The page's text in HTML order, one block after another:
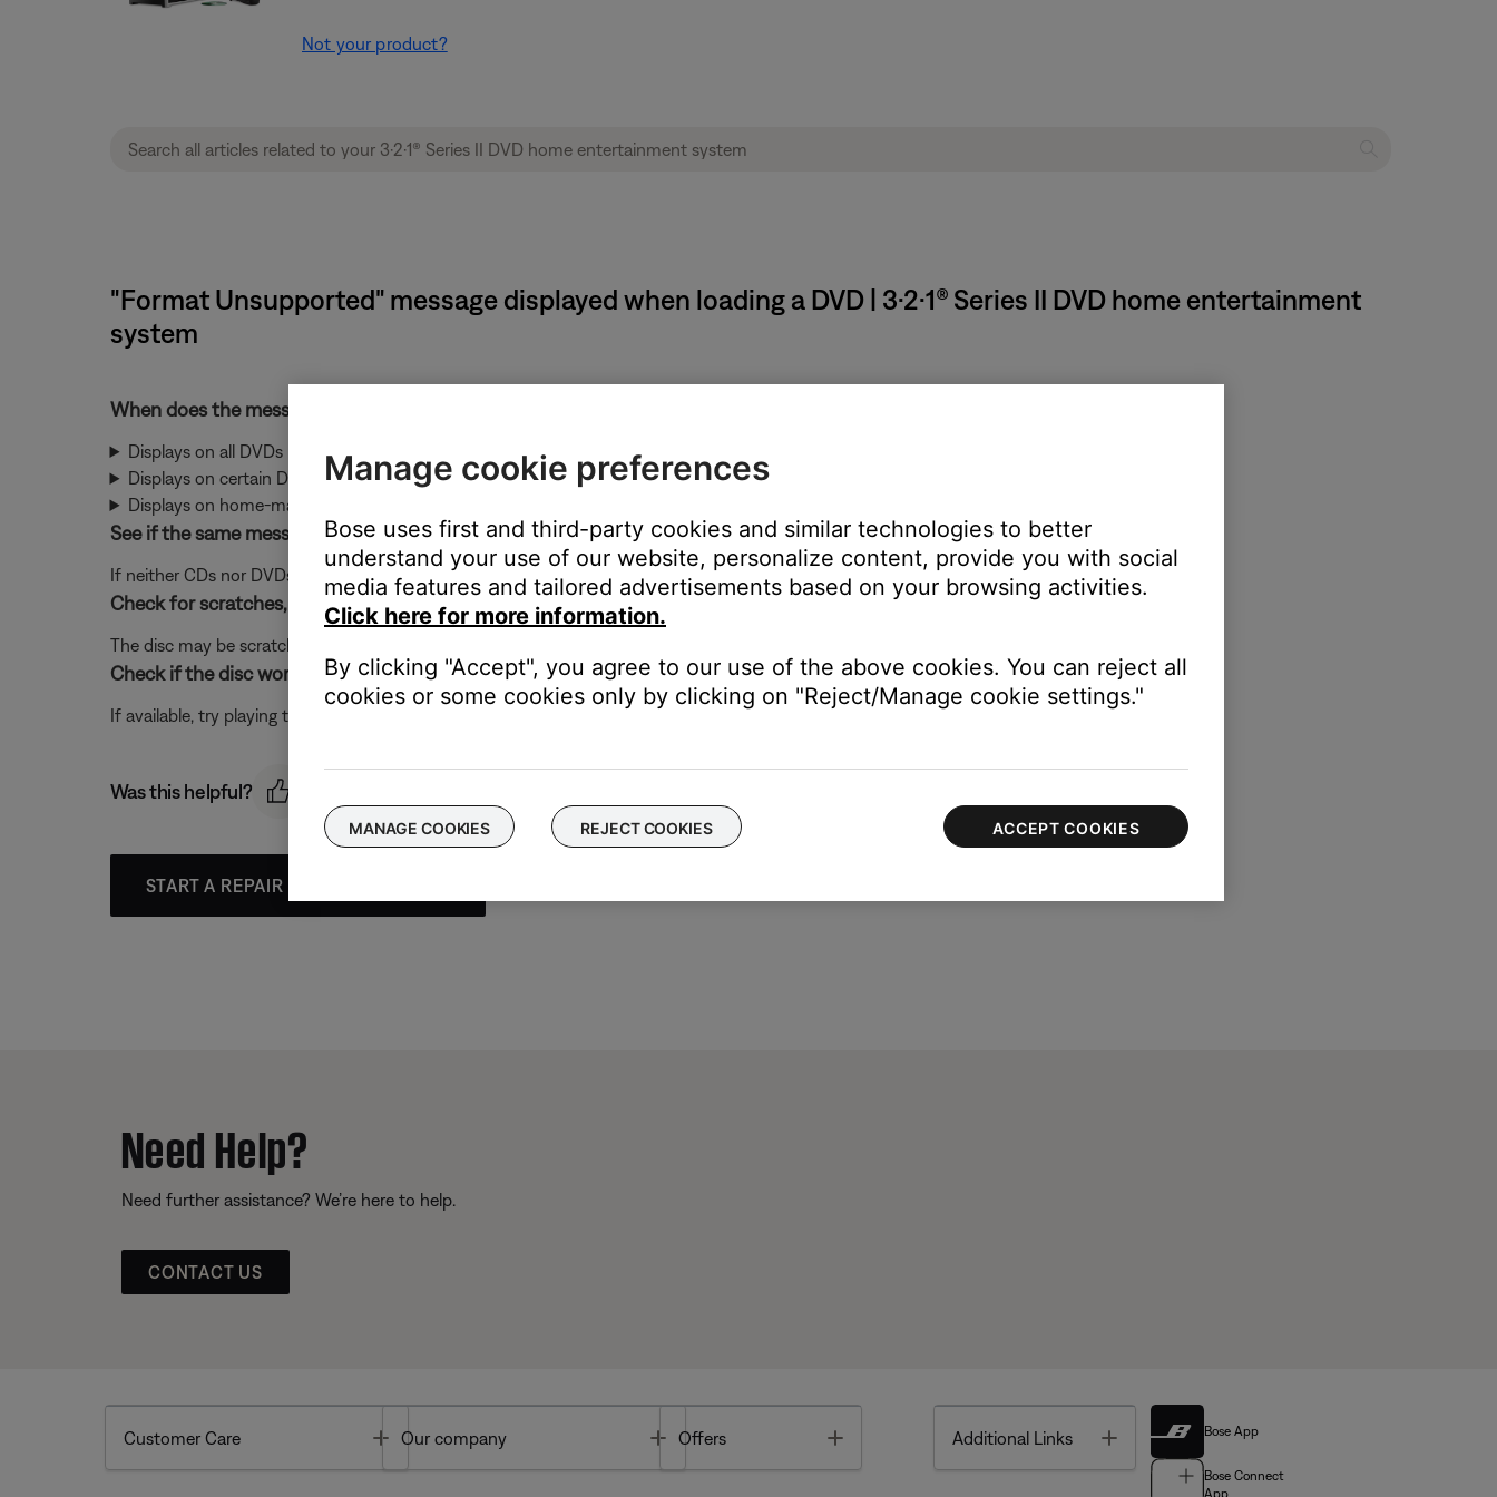
Not your product?
"Format Unsupported" message displayed when loading a DVD | 3·2·1® Series II DVD home entertainment
system
When does the message display
Displays on all DVDs
Displays on certain DVDs
Displays on home-made DVDs
See if the same message appears when playing CDs.
If neither CDs nor DVDs play in your system, there may be an issue with the disc drive.
Check for scratches, fingerprints or other physical damage.
The disc may be scratched or damaged which may prevent it from playing properly.
Check if the disc works in a different disc player.
If available, try playing the disc in a different disc player. If the same issue occurs, the issue is with the disc.
Was this helpful?
START A REPAIR OR REPLACEMENT
Need Help?
Need further assistance? We’re here to help.
CONTACT US
Customer Care Toggle
Our company Toggle
Offers Additional Links Toggle Bose App
Bose Connect
App
Manage cookie preferences
Bose uses first and third-party cookies and similar technologies to better
understand your use of our website, personalize content, provide you with social
media features and tailored advertisements based on your browsing activities.
Click here for more information.
By clicking "Accept", you agree to our use of the above cookies. You can reject all
cookies or some cookies only by clicking on "Reject/Manage cookie settings."
MANAGE COOKIES REJECT COOKIES ACCEPT COOKIES